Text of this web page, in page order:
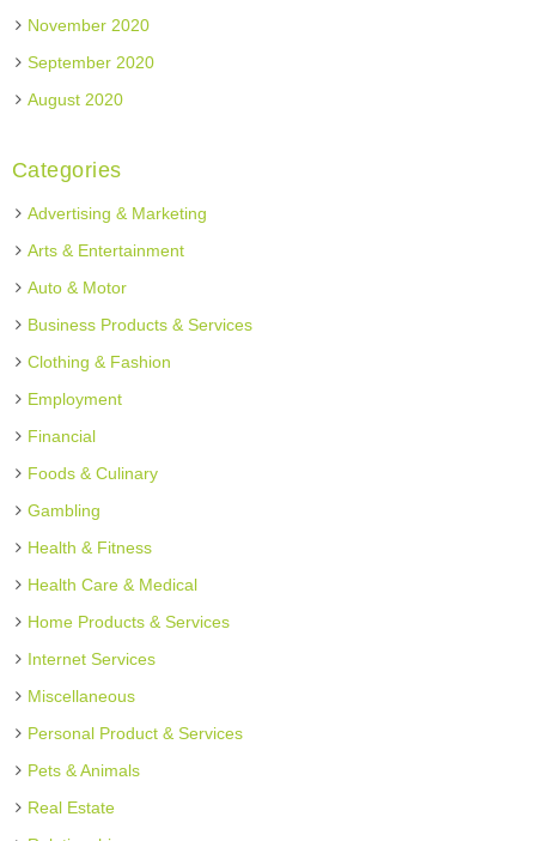
November 2020
September 2020
August 2020
Categories
Advertising & Marketing
Arts & Entertainment
Auto & Motor
Business Products & Services
Clothing & Fashion
Employment
Financial
Foods & Culinary
Gambling
Health & Fitness
Health Care & Medical
Home Products & Services
Internet Services
Miscellaneous
Personal Product & Services
Pets & Animals
Real Estate